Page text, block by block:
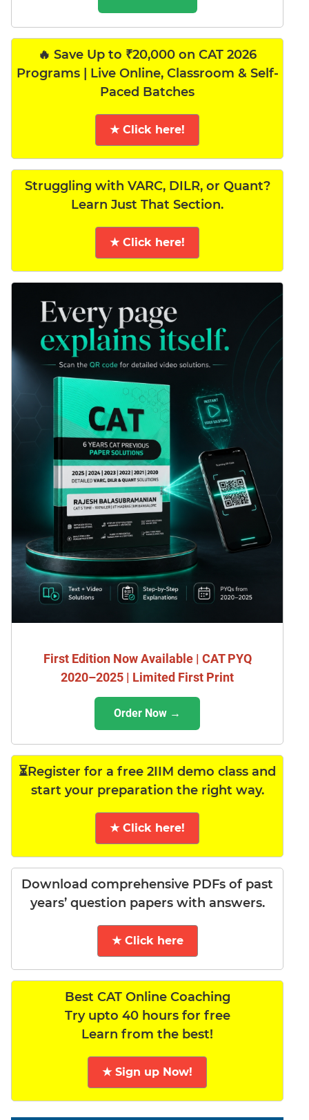
🔥 Save Up to ₹20,000 on CAT 2026
Programs | Live Online, Classroom & Self-
Paced Batches
★ Click here!
Struggling with VARC, DILR, or Quant?
Learn Just That Section.
★ Click here!
First Edition Now Available | CAT PYQ
2020–2025 | Limited First Print
Order Now →
⏳Register for a free 2IIM demo class and
start your preparation the right way.
★ Click here!
Download comprehensive PDFs of past
years’ question papers with answers.
★ Click here
Best CAT Online Coaching
Try upto 40 hours for free
Learn from the best!
★ Sign up Now!